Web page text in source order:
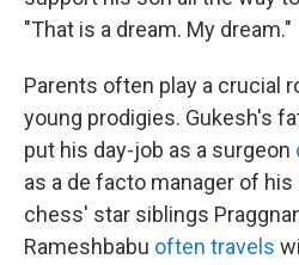
"That is a dream. My dream."
Parents often play a crucial
young prodigies. Gukesh's
put his day-job as a surgeon
as a de facto manager of
chess' star siblings
Rameshbabu often travels